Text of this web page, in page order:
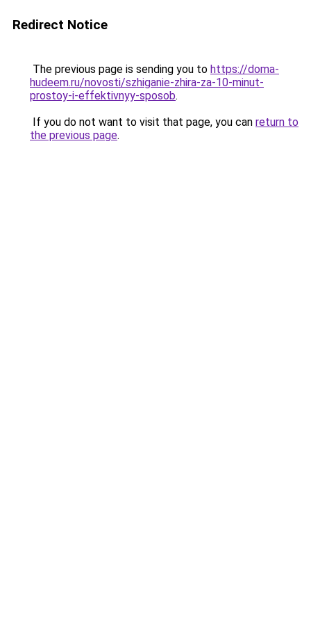
Redirect Notice
The previous page is sending you to https://doma-
hudeem.ru/novosti/szhiganie-zhira-za-10-minut-
prostoy-i-effektivnyy-sposob.
If you do not want to visit that page, you can return to
the previous page.